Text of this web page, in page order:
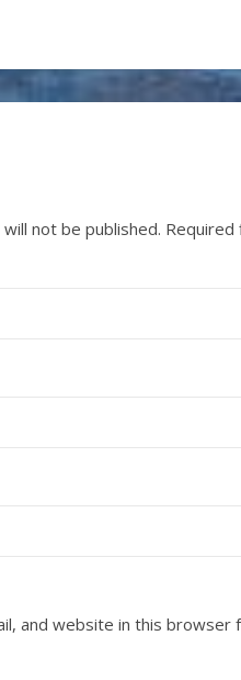
not be published. Required
and website in this